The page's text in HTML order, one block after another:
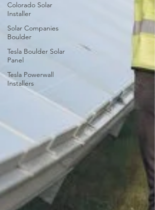
Colorado Solar
Installer
Solar Companies
Boulder
Tesla Boulder Solar
Panel
Tesla Powerwall
Installers